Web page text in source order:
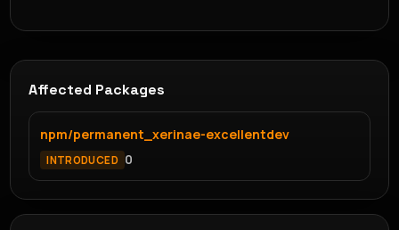
Affected Packages
npm/permanent_xerinae-excellentdev
INTRODUCED 0